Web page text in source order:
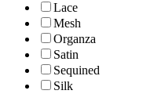
Lace
Mesh
Organza
Satin
Sequined
Silk